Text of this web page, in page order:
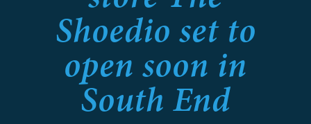
Shoedio set to
open soon in
South End